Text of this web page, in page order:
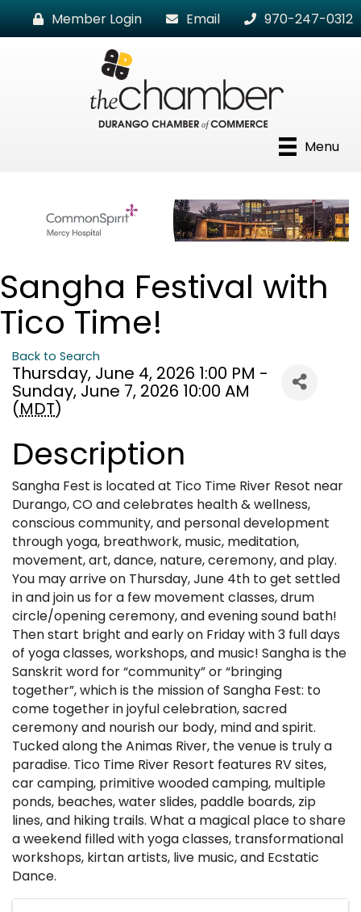
Member Login Email 970-247-0312
Menu
Sangha Festival with
Tico Time!
Back to Search
Thursday, June 4, 2026 1:00 PM -
Sunday, June 7, 2026 10:00 AM
(MDT)
Description
Sangha Fest is located at Tico Time River Resot near
Durango, CO and celebrates health & wellness,
conscious community, and personal development
through yoga, breathwork, music, meditation,
movement, art, dance, nature, ceremony, and play.
You may arrive on Thursday, June 4th to get settled
in and join us for a few movement classes, drum
circle/opening ceremony, and evening sound bath!
Then start bright and early on Friday with 3 full days
of yoga classes, workshops, and music! Sangha is the
Sanskrit word for “community” or “bringing
together”, which is the mission of Sangha Fest: to
come together in joyful celebration, sacred
ceremony and nourish our body, mind and spirit.
Tucked along the Animas River, the venue is truly a
paradise. Tico Time River Resort features RV sites,
car camping, primitive wooded camping, multiple
ponds, beaches, water slides, paddle boards, zip
lines, and hiking trails. What a magical place to share
a weekend filled with yoga classes, transformational
workshops, kirtan artists, live music, and Ecstatic
Dance.